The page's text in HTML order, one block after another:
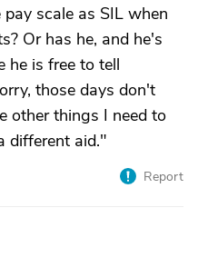
scale as SIL when
Or has he, and he's
he is free to tell
those days don't
other things I need to
different aid."
Report